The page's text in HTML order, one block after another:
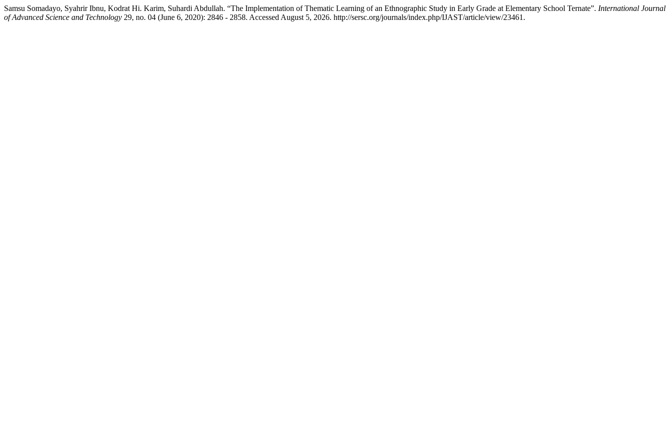
Samsu Somadayo, Syahrir Ibnu, Kodrat Hi. Karim, Suhardi Abdullah. “The Implementation of Thematic Learning of an Ethnographic Study in Early Grade at Elementary School Ternate”. International Journal
of Advanced Science and Technology 29, no. 04 (June 6, 2020): 2846 - 2858. Accessed August 5, 2026. http://sersc.org/journals/index.php/IJAST/article/view/23461.